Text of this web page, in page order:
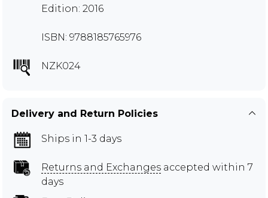
Edition: 2016
ISBN: 9788185765976
NZK024
Delivery and Return Policies
Ships in 1-3 days
Returns and Exchanges accepted within 7
days